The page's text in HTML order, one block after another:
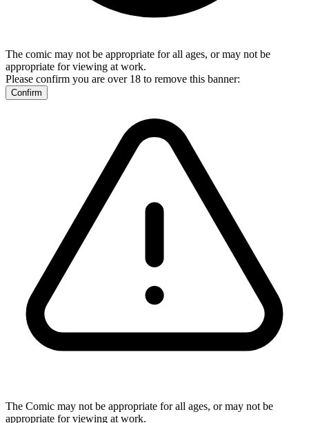
The comic may not be appropriate for all ages, or may not be
appropriate for viewing at work.
Please confirm you are over 18 to remove this banner:
Confirm
The Comic may not be appropriate for all ages, or may not be
appropriate for viewing at work.